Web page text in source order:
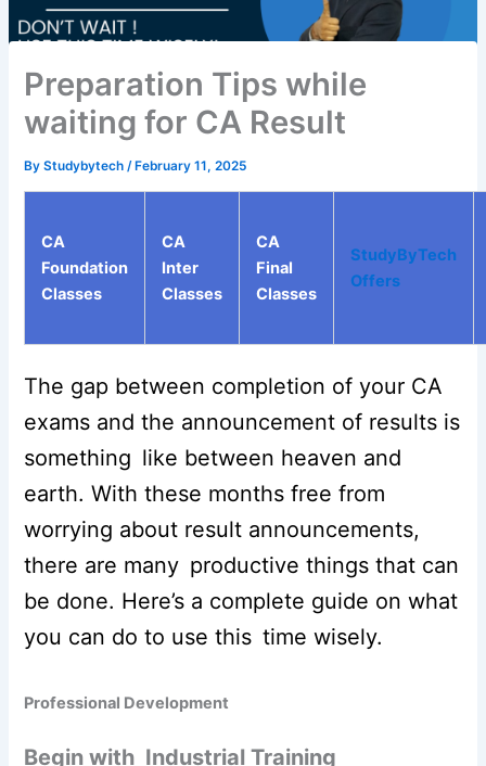
Preparation Tips while
waiting for CA Result
ByStudybytech/ February 11, 2025
CA
Foundation
Classes
CA
Inter
Classes
CA
Final
Classes
StudyByTech
Offers
The gap between completion of your CA
exams and the announcement of results is
something like between heaven and
earth. With these months free from
worrying about result announcements,
there are many productive things that can
be done. Here’s a complete guide on what
you can do to use this time wisely.
Professional Development
Begin with Industrial Training